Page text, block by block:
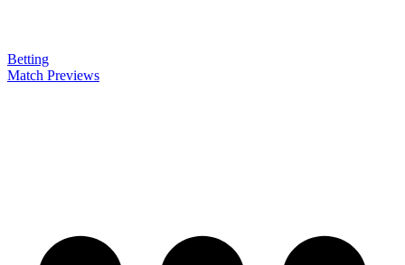
Betting
Match Previews